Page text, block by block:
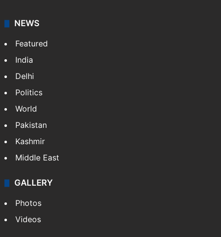
NEWS
Featured
India
Delhi
Politics
World
Pakistan
Kashmir
Middle East
GALLERY
Photos
Videos